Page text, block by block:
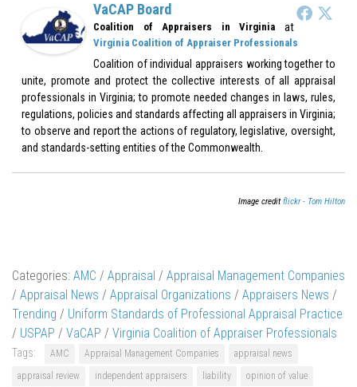
VaCAP Board
Coalition of Appraisers in Virginia at
Virginia Coalition of Appraiser Professionals
Coalition of individual appraisers working together to
unite, promote and protect the collective interests of all appraisal
professionals in Virginia; to promote needed changes in laws, rules,
regulations, policies and standards affecting all appraisers in Virginia;
to observe and report the actions of regulatory, legislative, oversight,
and standards-setting entities of the Commonwealth.
Image creditflickr - Tom Hilton
Categories: AMC / Appraisal / Appraisal Management Companies
/ Appraisal News / Appraisal Organizations / Appraisers News /
Trending / Uniform Standards of Professional Appraisal Practice
/ USPAP / VaCAP / Virginia Coalition of Appraiser Professionals
Tags: AMC Appraisal Management Companies
appraisal news
appraisal review
independent appraisers liability
opinion of value